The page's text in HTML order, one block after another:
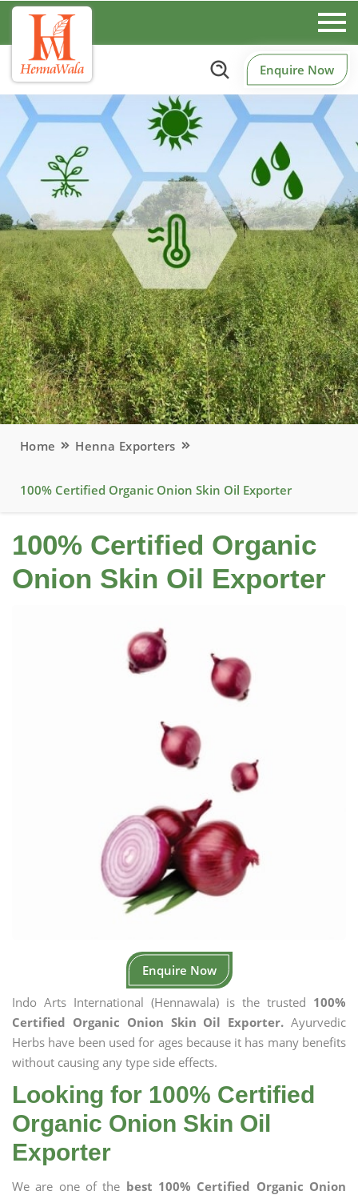
Enquire Now
Home Henna Exporters
100% Certified Organic Onion Skin Oil Exporter
100% Certified Organic
Onion Skin Oil Exporter
Enquire Now
Indo Arts International (Hennawala) is the trusted 100%
Certified Organic Onion Skin Oil Exporter. Ayurvedic
Herbs have been used for ages because it has many benefits
without causing any type side effects.
Looking for 100% Certified
Organic Onion Skin Oil
Exporter
We are one of the best 100% Certified Organic Onion